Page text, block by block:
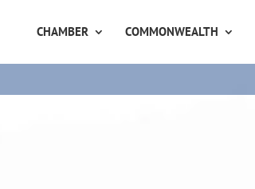
CHAMBER COMMONWEALTH